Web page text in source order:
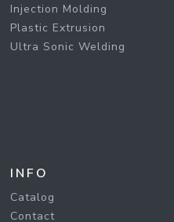
Injection Molding
Plastic Extrusion
Ultra Sonic Welding
INFO
Catalog
Contact